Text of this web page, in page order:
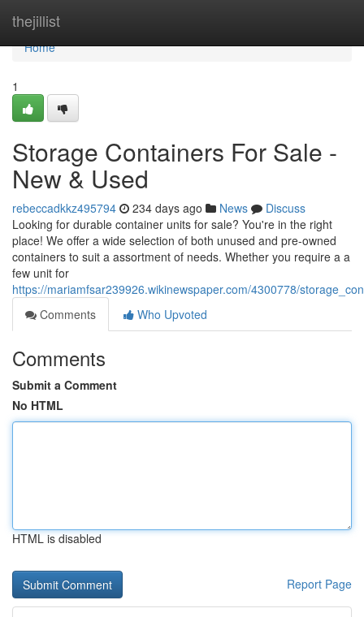
thejillist
Home
Home
1
Storage Containers For Sale -
New & Used
rebeccadkkz495794 234 days ago News
Discuss
Looking for durable container units for sale? You're in the right
place! We offer a wide selection of both unused and pre-owned
containers to suit a assortment of needs. Whether you require a a
few unit for
https://mariamfsar239926.wikinewspaper.com/4300778/
Comments
Who Upvoted
Comments
Submit a Comment
No HTML
HTML is disabled
Report Page